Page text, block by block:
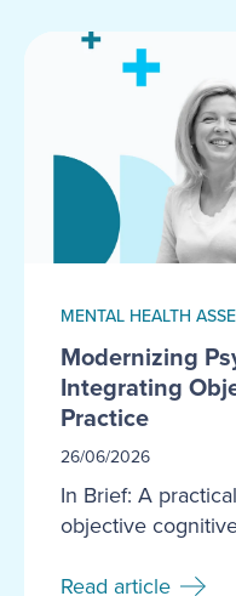
MENTAL HEALTH
Modernizing
Integrating
Practice
26/06/2026
In Brief: A
objective
Read article